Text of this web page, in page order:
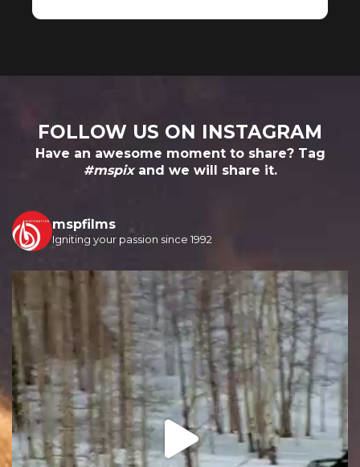
FOLLOW US ON INSTAGRAM
Have an awesome moment to share? Tag
#mspix and we will share it.
mspfilms
Igniting your passion since 1992